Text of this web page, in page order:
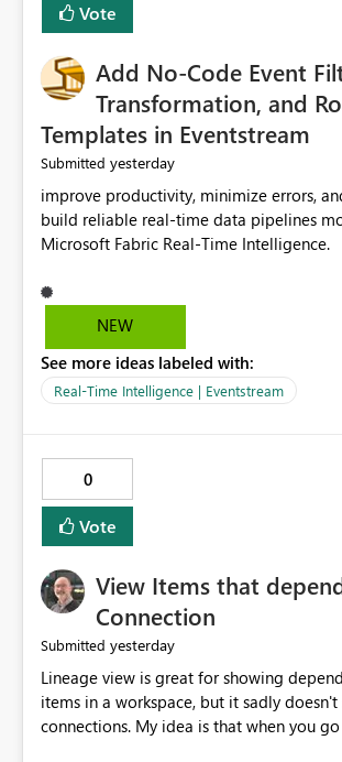
Vote
Add No-Code Event
Transformation, and
Templates in Eventstream
Submitted yesterday
improve productivity, minimize errors,
build reliable real-time data pipelines
NEW
See more ideas labeled with:
Real-Time Intelligence | Eventstream
0
Vote
View Items that
Connection
Submitted yesterday
Lineage view is great for showing
items in a workspace, but it sadly
connections. My idea is that when you